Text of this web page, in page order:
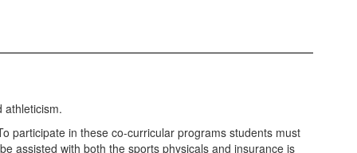
participate in these co-curricular programs students must
assisted with both the sports physicals and insurance is